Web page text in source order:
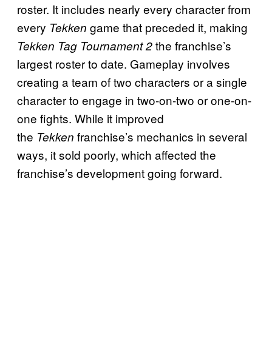
roster. It includes nearly every character from
every Tekken game that preceded it, making
Tekken Tag Tournament 2the franchise’s
largest roster to date. Gameplay involves
creating a team of two characters or a single
character to engage in two-on-two or one-on-
one fights. While it improved
the Tekken franchise’s mechanics in several
ways, it sold poorly, which affected the
franchise’s development going forward.